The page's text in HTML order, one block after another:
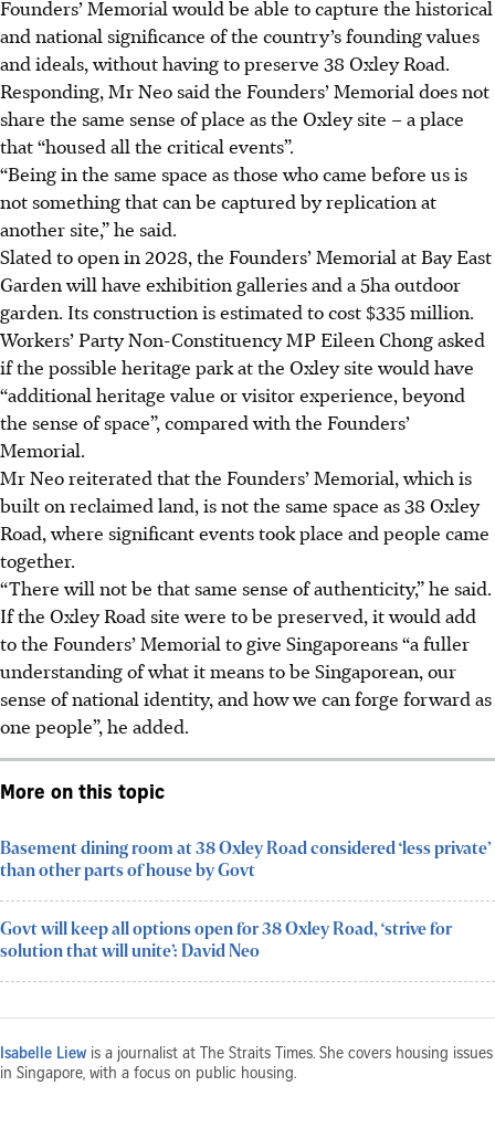
Founders’ Memorial would be able to capture the historical
and national significance of the country’s founding values
and ideals, without having to preserve 38 Oxley Road.
Responding, Mr Neo said the Founders’ Memorial does not
share the same sense of place as the Oxley site – a place
that “housed all the critical events”.
“Being in the same space as those who came before us is
not something that can be captured by replication at
another site,” he said.
Slated to open in 2028, the Founders’ Memorial at Bay East
Garden will have exhibition galleries and a 5ha outdoor
garden. Its construction is estimated to cost $335 million.
Workers’ Party Non-Constituency MP Eileen Chong asked
if the possible heritage park at the Oxley site would have
“additional heritage value or visitor experience, beyond
the sense of space”, compared with the Founders’
Memorial.
Mr Neo reiterated that the Founders’ Memorial, which is
built on reclaimed land, is not the same space as 38 Oxley
Road, where significant events took place and people came
together.
“There will not be that same sense of authenticity,” he said.
If the Oxley Road site were to be preserved, it would add
to the Founders’ Memorial to give Singaporeans “a fuller
understanding of what it means to be Singaporean, our
sense of national identity, and how we can forge forward as
one people”, he added.
More on this topic
Basement dining room at 38 Oxley Road considered ‘less private’
than other parts of house by Govt
Govt will keep all options open for 38 Oxley Road, ‘strive for
solution that will unite’: David Neo
Isabelle Liew is a journalist at The Straits Times. She covers housing issues
in Singapore, with a focus on public housing.